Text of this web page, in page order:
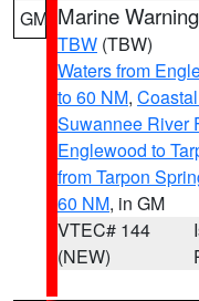
GM Marine Warning
TBW (TBW)
Waters from
to 60 NM,
Suwannee River
Englewood to
from Tarpon
60 NM, in GM
VTEC# 144
(NEW)